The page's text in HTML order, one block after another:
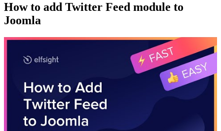
How to add Twitter Feed module to
Joomla